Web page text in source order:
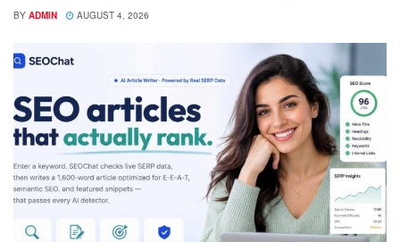
BY ADMIN AUGUST 4, 2026